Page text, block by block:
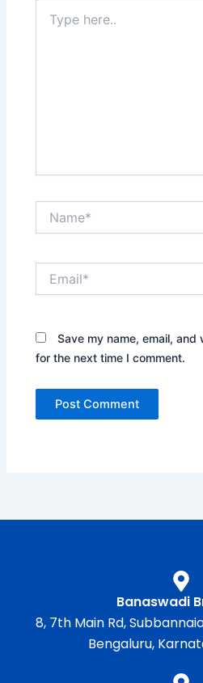
here..
Save my name, email,
for the next time I comment.
Banaswadi
8, 7th Main Rd,
Bengaluru,